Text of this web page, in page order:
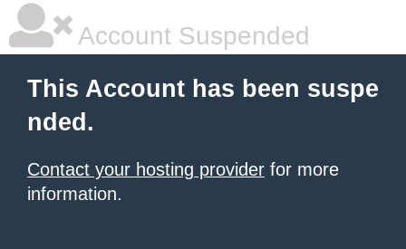
Account Suspended
This Account has been suspe
nded.
Contact your hosting provider for more
information.